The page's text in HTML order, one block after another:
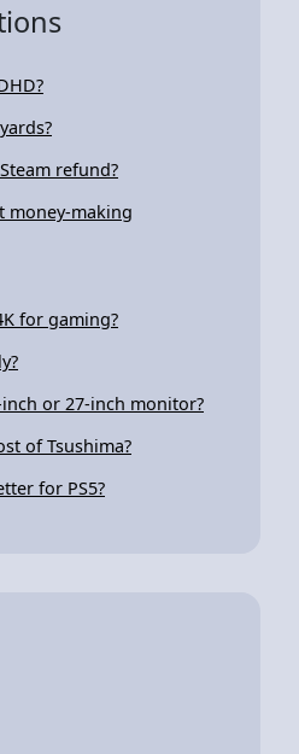
refund?
money-making
for gaming?
or 27-inch monitor?
of Tsushima?
for PS5?